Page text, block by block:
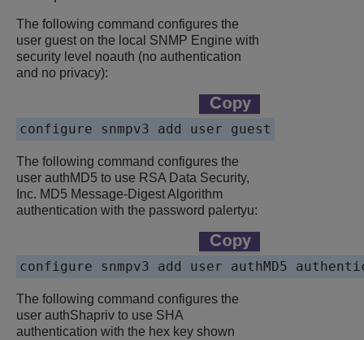
The following command configures the
user guest on the local SNMP Engine with
security level noauth (no authentication
and no privacy):
The following command configures the
user authMD5 to use RSA Data Security,
Inc. MD5 Message-Digest Algorithm
authentication with the password palertyu:
The following command configures the
user authShapriv to use SHA
authentication with the hex key shown